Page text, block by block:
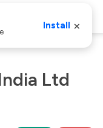
Ltd
Install ×